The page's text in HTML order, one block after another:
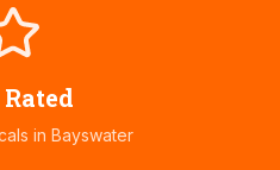
in Bayswater